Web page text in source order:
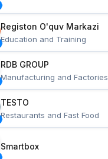
Registon O'quv Markazi
Education and Training
RDB GROUP
Manufacturing and Factories
TESTO
Restaurants and Fast Food
Smartbox